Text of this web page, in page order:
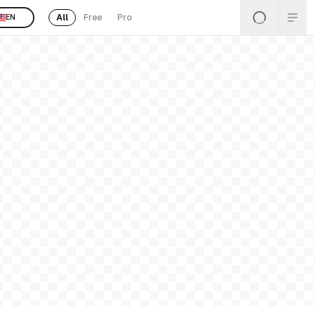
EN All Free Pro